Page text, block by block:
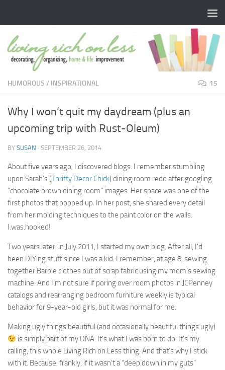
HUMOROUS / INSPIRATIONAL 15
Why I won’t quit my daydream (plus an
upcoming trip with Rust-Oleum)
BY SUSAN · SEPTEMBER 26, 2014
About five years ago, I discovered blogs. I remember stumbling
upon Sarah’s (Thrifty Decor Chick) dining room redo after googling
“chocolate brown dining room” images. Her space was one of the
first photos that popped up. In her post, she shared every detail
from her molding techniques to the paint color on the walls.
I.was.hooked!
Two years later, in July 2011, I started my own blog. After all, I’d
been DIYing stuff since I was a kid. I remember, at age 8, sewing
together Barbie clothes out of scrap fabric using my mom’s sewing
machine. And I’m not sure if poring over room photos in JCPenney
catalogs and rearranging bedroom furniture weekly is typical
behavior for 9-year-old girls, but it was normal for me.
Making ugly things beautiful (and occasionally beautiful things ugly)
is simply part of my DNA. It’s what I was born to do. It’s my
calling, this whole Living Rich on Less thing. And that’s why I stick
with it. Because, frankly, if it wasn’t a “deep down in my guts”